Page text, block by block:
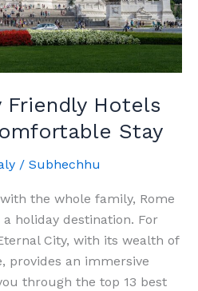
Friendly Hotels
Stay
/ Subhechhu
the whole family, Rome
holiday destination. For
City, with its wealth of
provides an immersive
through the top 13 best